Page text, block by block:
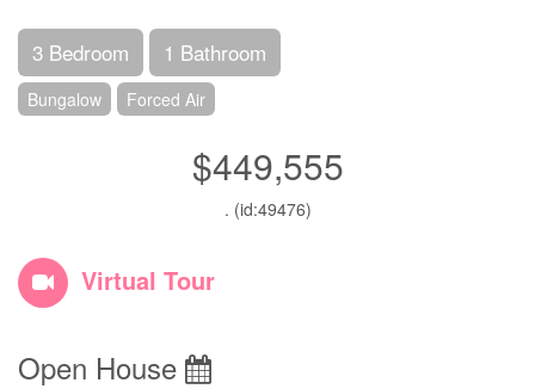
3 Bedroom 1 Bathroom
Bungalow Forced Air
$449,555
. (id:49476)
Virtual Tour
Open House